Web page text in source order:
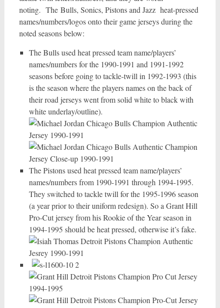
noting. The Bulls, Sonics, Pistons and Jazz heat-pressed
names/numbers/logos onto their game jerseys during the
noted seasons below:
The Bulls used heat pressed team name/players’
names/numbers for the 1990-1991 and 1991-1992
seasons before going to tackle-twill in 1992-1993 (this
is the season where the players names on the back of
their road jerseys went from solid white to black with
white underlay/outline).
The Pistons used heat pressed team name/players’
names/numbers from 1990-1991 through 1994-1995.
They switched to tackle twill for the 1995-1996 season
(a year prior to their uniform redesign). So a Grant Hill
Pro-Cut jersey from his Rookie of the Year season in
1994-1995 should be heat pressed, otherwise it’s fake.